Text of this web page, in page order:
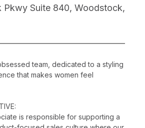
Pkwy Suite 840, Woodstock,
team, dedicated to a styling
that makes women feel
is responsible for supporting a